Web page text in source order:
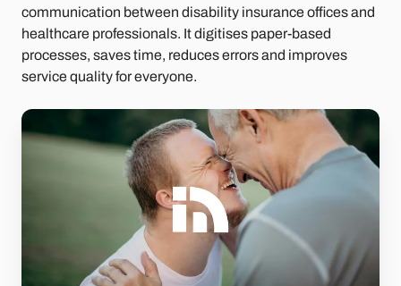
communication between disability insurance offices and
healthcare professionals. It digitises paper-based
processes, saves time, reduces errors and improves
service quality for everyone.